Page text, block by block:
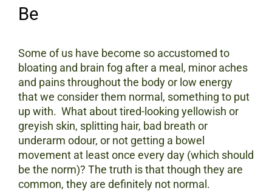
Be
Some of us have become so accustomed to
bloating and brain fog after a meal, minor aches
and pains throughout the body or low energy
that we consider them normal, something to put
up with. What about tired-looking yellowish or
greyish skin, splitting hair, bad breath or
underarm odour, or not getting a bowel
movement at least once every day (which should
be the norm)? The truth is that though they are
common, they are definitely not normal.